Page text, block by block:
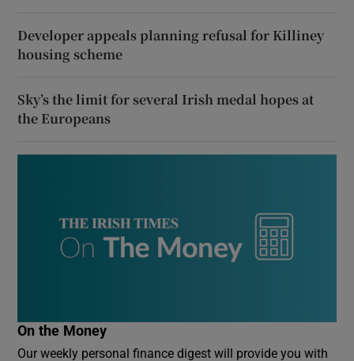
Developer appeals planning refusal for Killiney
housing scheme
Sky’s the limit for several Irish medal hopes at
the Europeans
On the Money
Our weekly personal finance digest will provide you with